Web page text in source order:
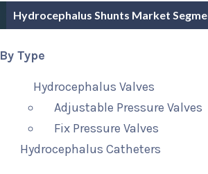
Hydrocephalus Shunts Market
By Type
Hydrocephalus Valves
Adjustable Pressure Valves
Fix Pressure Valves
Hydrocephalus Catheters